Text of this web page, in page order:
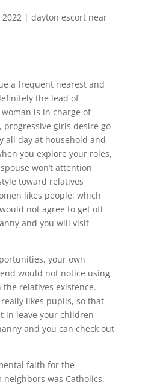
2022| dayton escort near
a frequent nearest and
the lead of
is in charge of
progressive girls desire go
all day at household and
you explore your roles,
won’t attention
toward relatives
likes people, which
not agree to get off
and you will visit
your own
would not notice using
relatives existence.
likes pupils, so that
in leave your children
and you can check out
faith for the
neighbors was Catholics.